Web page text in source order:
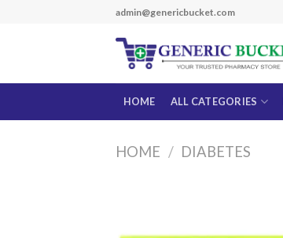
admin@genericbucket.com
HOME ALL CATEGORIES
HOME / DIABETES